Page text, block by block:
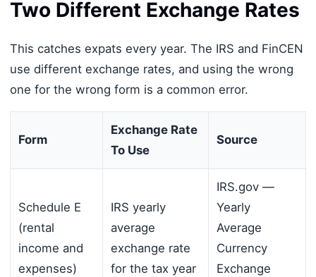
Two Different Exchange Rates
This catches expats every year. The IRS and FinCEN
use different exchange rates, and using the wrong
one for the wrong form is a common error.
Form
Exchange Rate
To Use
Source
Schedule E
(rental
income and
expenses)
IRS yearly
average
exchange rate
for the tax year
IRS.gov —
Yearly
Average
Currency
Exchange